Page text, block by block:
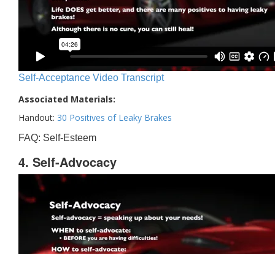
Self-Acceptance Video Transcript
Associated Materials:
Handout: 30 Positives of Leaky Brakes
FAQ: Self-Esteem
4. Self-Advocacy